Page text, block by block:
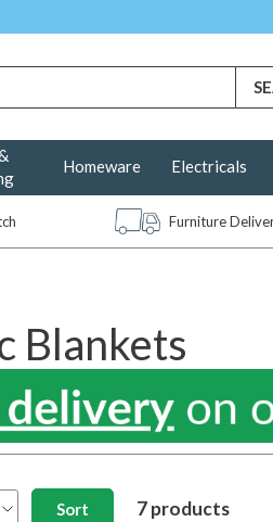
Homeware Electricals
Furniture
Blankets
7 products